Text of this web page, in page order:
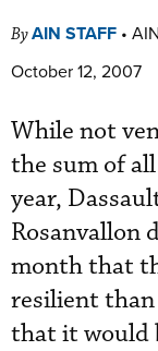
ByAIN STAFF •
October 12, 2007
While not
the sum of
year,
Rosanvallon
month that
resilient
that it would